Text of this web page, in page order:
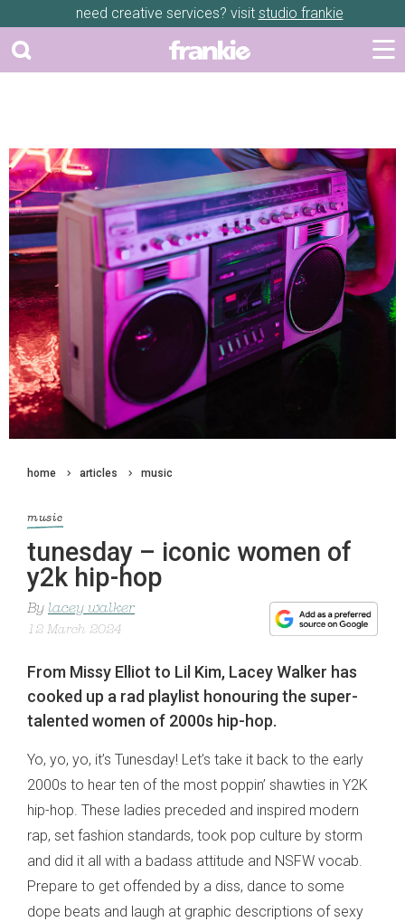
need creative services? visit studio frankie
home articles music
music
tunesday – iconic women of
y2k hip-hop
By lacey walker
12 March 2024
From Missy Elliot to Lil Kim, Lacey Walker has
cooked up a rad playlist honouring the super-
talented women of 2000s hip-hop.
Yo, yo, yo, it’s Tunesday! Let’s take it back to the early
2000s to hear ten of the most poppin’ shawties in Y2K
hip-hop. These ladies preceded and inspired modern
rap, set fashion standards, took pop culture by storm
and did it all with a badass attitude and NSFW vocab.
Prepare to get offended by a diss, dance to some
dope beats and laugh at graphic descriptions of sexy